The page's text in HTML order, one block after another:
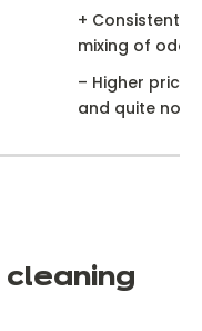
+ Consistent
mixing of
– Higher price
and quite